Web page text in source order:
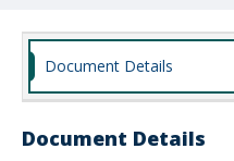
Document Details
Document Details